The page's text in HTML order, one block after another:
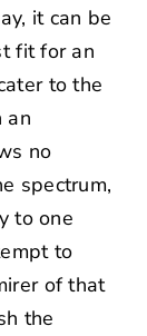
it can be
fit for an
to the
an
no
spectrum,
to one
to
of that
the